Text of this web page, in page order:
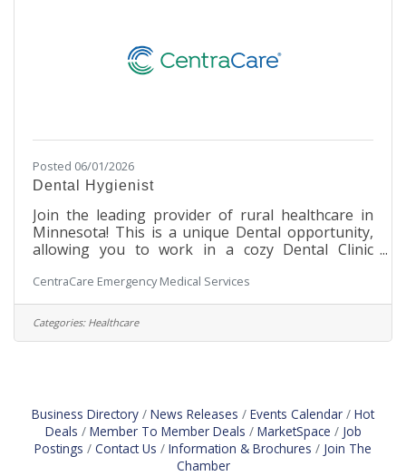
Posted 06/01/2026
Dental Hygienist
Join the leading provider of rural healthcare in
Minnesota! This is a unique Dental opportunity,
allowing you to work in a cozy Dental Clinic
You will work with our Dental staff to assist in
making our patients' experience a safe and
enjoyable one. Under the direction of a licensed
dentist, the Dental Hygienist promotes dental
CentraCare Emergency Medical Services
Categories: Healthcare
Business Directory News Releases Events Calendar
Hot
Deals
Member To Member Deals MarketSpace
Job
Postings
Contact Us Information & Brochures
Join The
Chamber